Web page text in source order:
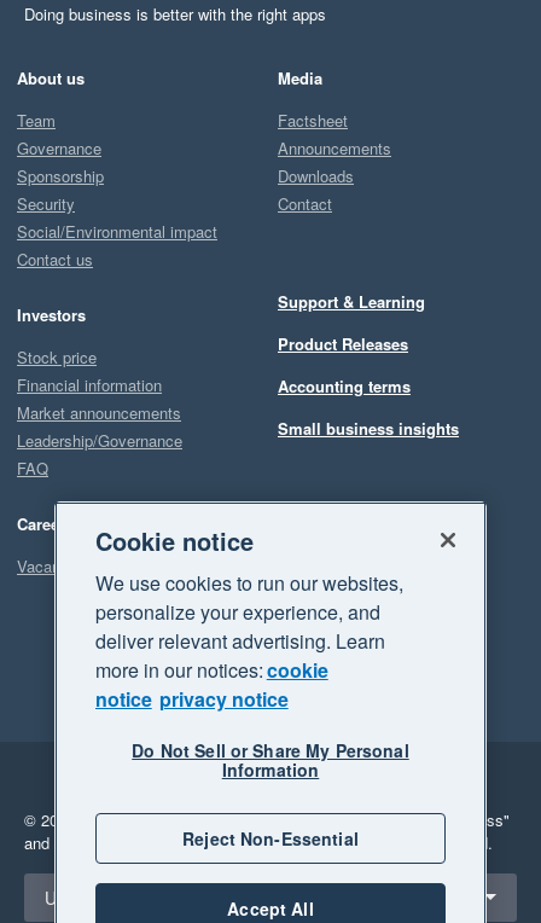
Doing business is better with the right apps
About us
Team
Governance
Sponsorship
Security
Social/Environmental impact
Contact us
Investors
Stock price
Financial information
Market announcements
Leadership/Governance
FAQ
Careers
Vacancies
Media
Factsheet
Announcements
Downloads
Contact
Support & Learning
Product Releases
Accounting terms
Small business insights
Legal
Privacy
© 2026 Xero Limited. All rights reserved. "Xero", "Beautiful business"
and "Your business Supercharged" are trademarks of Xero Limited.
Select a region
United Kingdom
Cookie notice
We use cookies to run our websites,
personalize your experience, and
deliver relevant advertising. Learn
more in our notices:cookie
notice privacy notice
Do Not Sell or Share My Personal
Information
Reject Non-Essential
Accept All